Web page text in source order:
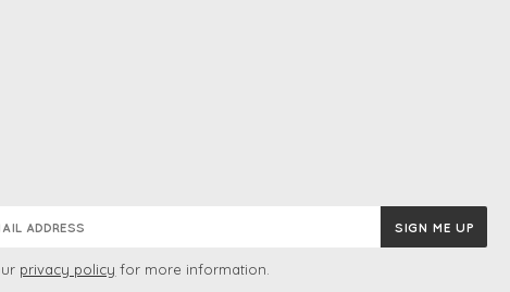
privacy policy for more information.